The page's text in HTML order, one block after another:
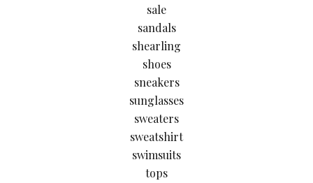
sale
sandals
shearling
shoes
sneakers
sunglasses
sweaters
sweatshirt
swimsuits
tops